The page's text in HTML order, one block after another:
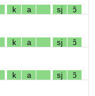
k a sj ɔ̃
k a sj ɔ̃
k a sj ɔ̃